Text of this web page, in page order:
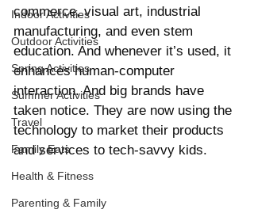
Indoor Activities
Outdoor Activities
Spring Activities
Summer Activities
Travel
Family Eats
Health & Fitness
Parenting & Family
commerce, visual art, industrial
manufacturing, and even stem
education. And whenever it’s used, it
enhances human-computer
interaction. And big brands have
taken notice. They are now using the
technology to market their products
and services to tech-savvy kids.